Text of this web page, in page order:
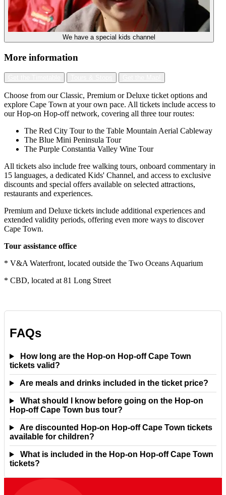
We have a special kids channel
More information
Choose from our Classic, Premium or Deluxe ticket options and
explore Cape Town at your own pace. All tickets include access to
our Hop-on Hop-off network, covering all three tour routes:
The Red City Tour to the Table Mountain Aerial Cableway
The Blue Mini Peninsula Tour
The Purple Constantia Valley Wine Tour
All tickets also include free walking tours, onboard commentary in
15 languages, a dedicated Kids' Channel, and access to exclusive
discounts and special offers available on selected attractions,
restaurants and experiences.
Premium and Deluxe tickets include additional experiences and
extended validity periods, offering even more ways to discover
Cape Town.
Tour assistance office
* V&A Waterfront, located outside the Two Oceans Aquarium
* CBD, located at 81 Long Street
FAQs
How long are the Hop-on Hop-off Cape Town
tickets valid?
Are meals and drinks included in the ticket price?
What should I know before going on the Hop-on
Hop-off Cape Town bus tour?
Are discounted Hop-on Hop-off Cape Town tickets
available for children?
What is included in the Hop-on Hop-off Cape Town
tickets?